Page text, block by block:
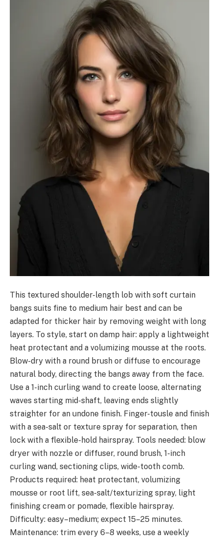
This textured shoulder-length lob with soft curtain
bangs suits fine to medium hair best and can be
adapted for thicker hair by removing weight with long
layers. To style, start on damp hair: apply a lightweight
heat protectant and a volumizing mousse at the roots.
Blow-dry with a round brush or diffuse to encourage
natural body, directing the bangs away from the face.
Use a 1-inch curling wand to create loose, alternating
waves starting mid-shaft, leaving ends slightly
straighter for an undone finish. Finger-tousle and finish
with a sea-salt or texture spray for separation, then
lock with a flexible-hold hairspray. Tools needed: blow
dryer with nozzle or diffuser, round brush, 1-inch
curling wand, sectioning clips, wide-tooth comb.
Products required: heat protectant, volumizing
mousse or root lift, sea-salt/texturizing spray, light
finishing cream or pomade, flexible hairspray.
Difficulty: easy–medium; expect 15–25 minutes.
Maintenance: trim every 6–8 weeks, use a weekly